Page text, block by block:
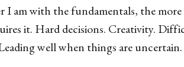
I am with the fundamentals, the
it. Hard decisions. Creativity.
well when things are uncertain.